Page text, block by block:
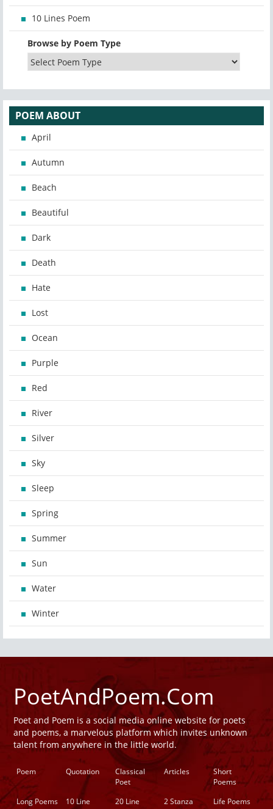
10 Lines Poem
Browse by Poem Type
POEM ABOUT
April
Autumn
Beach
Beautiful
Dark
Death
Hate
Lost
Ocean
Purple
Red
River
Silver
Sky
Sleep
Spring
Summer
Sun
Water
Winter
PoetAndPoem.Com
Poet and Poem is a social media online website for poets
and poems, a marvelous platform which invites unknown
talent from anywhere in the little world.
Poem Quotation
Classical
Poet
Articles
Short
Poems
Long Poems
10 Line
20 Line
2 Stanza
Life Poems